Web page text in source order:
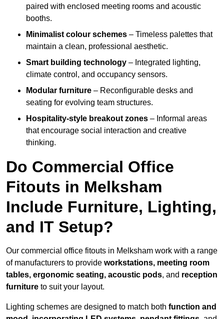
paired with enclosed meeting rooms and acoustic
booths.
Minimalist colour schemes – Timeless palettes that
maintain a clean, professional aesthetic.
Smart building technology – Integrated lighting,
climate control, and occupancy sensors.
Modular furniture – Reconfigurable desks and
seating for evolving team structures.
Hospitality-style breakout zones – Informal areas
that encourage social interaction and creative
thinking.
Do Commercial Office
Fitouts in Melksham
Include Furniture, Lighting,
and IT Setup?
Our commercial office fitouts in Melksham work with a range
of manufacturers to provide workstations, meeting room
tables, ergonomic seating, acoustic pods, and reception
furniture to suit your layout.
Lighting schemes are designed to match both function and